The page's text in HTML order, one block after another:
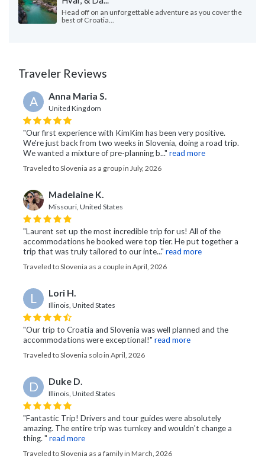
Head off on an unforgettable adventure as you cover the
best of Croatia...
Traveler Reviews
A Anna Maria S.
United Kingdom
"Our first experience with KimKim has been very positive.
We're just back from two weeks in Slovenia, doing a road trip.
We wanted a mixture of pre-planning b..." read more
Traveled to Slovenia as a group in July, 2026
Madelaine K.
Missouri, United States
"Laurent set up the most incredible trip for us! All of the
accommodations he booked were top tier. He put together a
trip that was truly tailored to our inte..." read more
Traveled to Slovenia as a couple in April, 2026
L Lori H.
Illinois, United States
"Our trip to Croatia and Slovenia was well planned and the
accommodations were exceptional!" read more
Traveled to Slovenia solo in April, 2026
D Duke D.
Illinois, United States
"Fantastic Trip! Drivers and tour guides were absolutely
amazing. The entire trip was turnkey and wouldn't change a
thing. " read more
Traveled to Slovenia as a family in March, 2026